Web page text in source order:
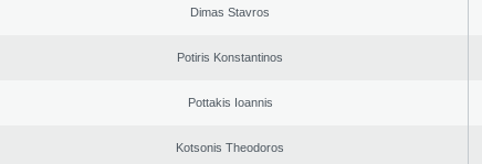
Dimas Stavros
Potiris Konstantinos
Pottakis Ioannis
Kotsonis Theodoros